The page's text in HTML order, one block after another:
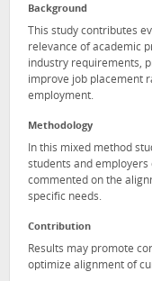
Background
This study contributes
relevance of academic
industry requirements,
improve job placement
employment.
Methodology
In this mixed method
students and employers
commented on the
specific needs.
Contribution
Results may promote
optimize alignment of